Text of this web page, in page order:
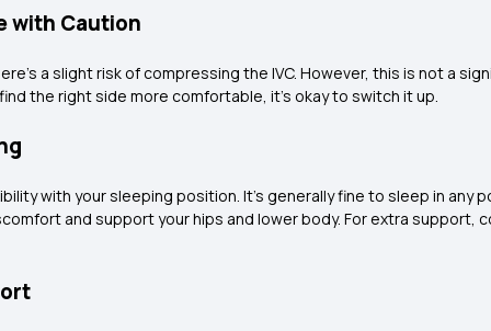
with Caution
a slight risk of compressing the IVC. However, this is not a
the right side more comfortable, it's okay to switch it up.
with your sleeping position. It's generally fine to sleep in any
and support your hips and lower body. For extra support,